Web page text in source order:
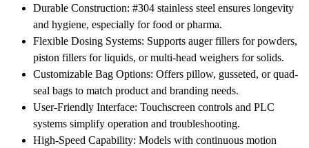
Durable Construction: #304 stainless steel ensures longevity
and hygiene, especially for food or pharma.
Flexible Dosing Systems: Supports auger fillers for powders,
piston fillers for liquids, or multi-head weighers for solids.
Customizable Bag Options: Offers pillow, gusseted, or quad-
seal bags to match product and branding needs.
User-Friendly Interface: Touchscreen controls and PLC
systems simplify operation and troubleshooting.
High-Speed Capability: Models with continuous motion